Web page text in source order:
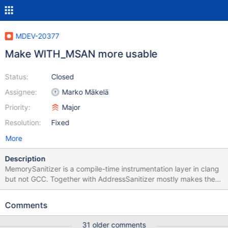
MDEV-20377
Make WITH_MSAN more usable
Status:
Assignee:
Priority:
Resolution:
Closed
Marko Mäkelä
Major
Fixed
More
Description
MemorySanitizer is a compile-time instrumentation layer in clang
but not GCC. Together with AddressSanitizer mostly makes the
run-time instrumentation of Valgrind redundant. It is a little more
will lead into false positives. No patches are necessary since 10.5
Comments
31 older comments